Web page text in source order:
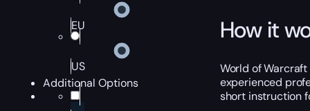
EU
US
Additional Options
How it
World of
experienced
short instruction